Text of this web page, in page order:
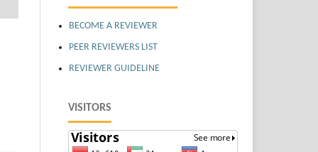
BECOME A REVIEWER
PEER REVIEWERS LIST
REVIEWER GUIDELINE
VISITORS